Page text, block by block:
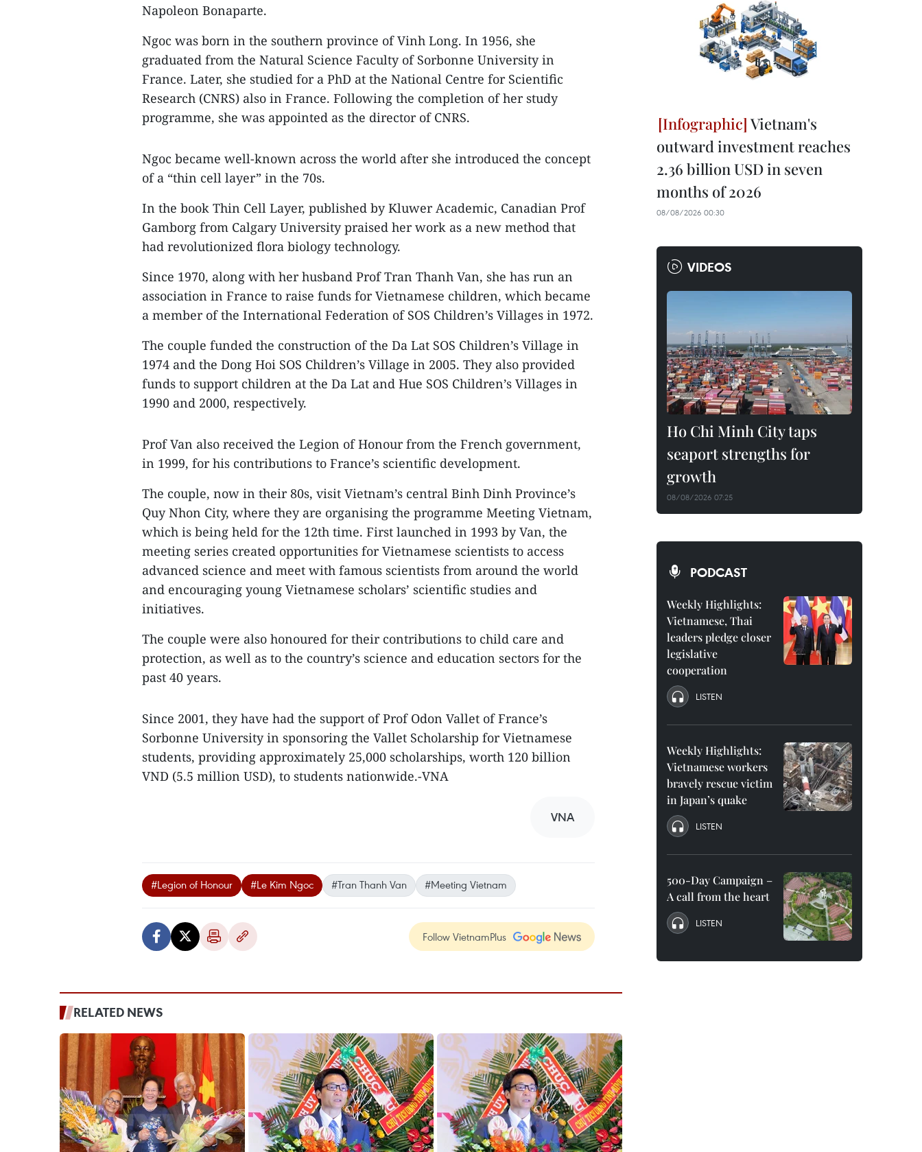
Napoleon Bonaparte.
Ngoc was born in the southern province of Vinh Long. In 1956, she
graduated from the Natural Science Faculty of Sorbonne University in
France. Later, she studied for a PhD at the National Centre for Scientific
Research (CNRS) also in France. Following the completion of her study
programme, she was appointed as the director of CNRS.
Ngoc became well-known across the world after she introduced the concept
of a “thin cell layer” in the 70s.
In the book Thin Cell Layer, published by Kluwer Academic, Canadian Prof
Gamborg from Calgary University praised her work as a new method that
had revolutionized flora biology technology.
Since 1970, along with her husband Prof Tran Thanh Van, she has run an
association in France to raise funds for Vietnamese children, which became
a member of the International Federation of SOS Children’s Villages in 1972.
The couple funded the construction of the Da Lat SOS Children’s Village in
1974 and the Dong Hoi SOS Children’s Village in 2005. They also provided
funds to support children at the Da Lat and Hue SOS Children’s Villages in
1990 and 2000, respectively.
Prof Van also received the Legion of Honour from the French government,
in 1999, for his contributions to France’s scientific development.
The couple, now in their 80s, visit Vietnam’s central Binh Dinh Province’s
Quy Nhon City, where they are organising the programme Meeting Vietnam,
which is being held for the 12th time. First launched in 1993 by Van, the
meeting series created opportunities for Vietnamese scientists to access
advanced science and meet with famous scientists from around the world
and encouraging young Vietnamese scholars’ scientific studies and
initiatives.
The couple were also honoured for their contributions to child care and
protection, as well as to the country’s science and education sectors for the
past 40 years.
Since 2001, they have had the support of Prof Odon Vallet of France’s
Sorbonne University in sponsoring the Vallet Scholarship for Vietnamese
students, providing approximately 25,000 scholarships, worth 120 billion
VND (5.5 million USD), to students nationwide.-VNA
VNA
#Legion of Honour #Le Kim Ngoc #Tran Thanh Van #Meeting Vietnam
Follow VietnamPlus
RELATED NEWS
Vietnam's
outward investment reaches
2.36 billion USD in seven
months of 2026
08/08/2026 00:30
VIDEOS
Ho Chi Minh City taps
seaport strengths for
growth
08/08/2026 07:25
PODCAST
Weekly Highlights:
Vietnamese, Thai
leaders pledge closer
legislative
cooperation
LISTEN
Weekly Highlights:
Vietnamese workers
bravely rescue victim
in Japan’s quake
LISTEN
500-Day Campaign –
A call from the heart
LISTEN